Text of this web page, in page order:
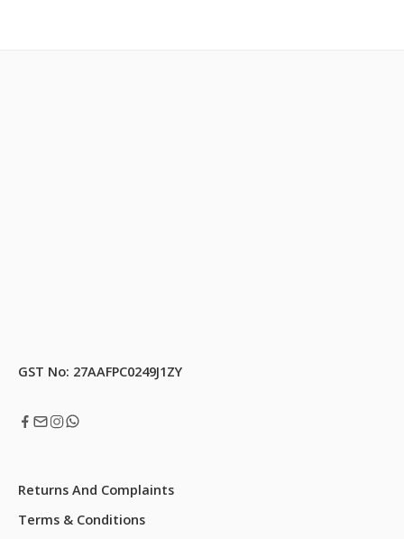
GST No: 27AAFPC0249J1ZY
Returns And Complaints
Terms & Conditions